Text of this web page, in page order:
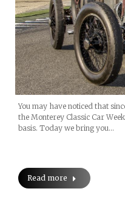
You may have noticed that
the Monterey Classic Car
basis. Today we bring you…
Read more